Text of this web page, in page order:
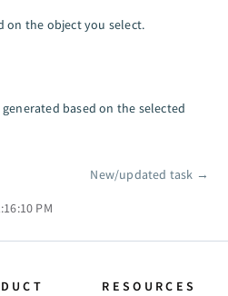
on the object you select.
based on the selected
New/updated task →
PM
RESOURCES